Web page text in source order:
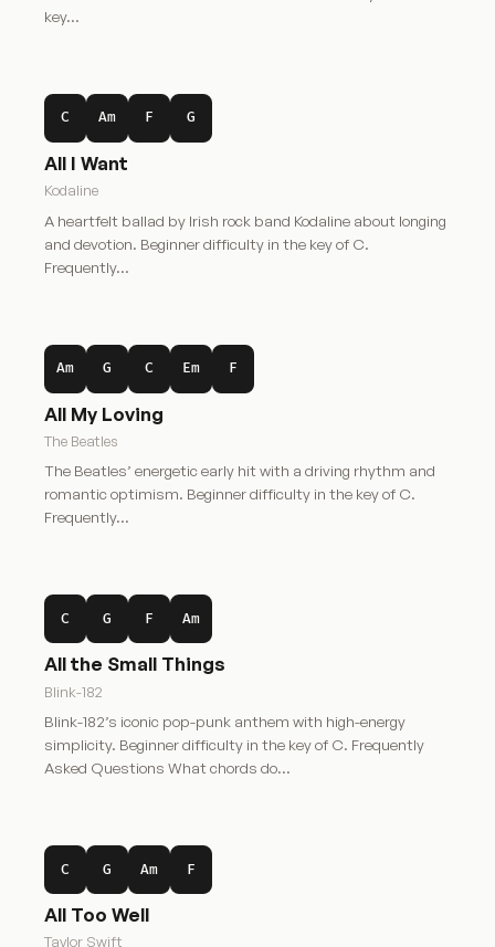
key…
C Am F G
All I Want
Kodaline
A heartfelt ballad by Irish rock band Kodaline about longing
and devotion. Beginner difficulty in the key of C.
Frequently…
Am G C Em F
All My Loving
The Beatles
The Beatles’ energetic early hit with a driving rhythm and
romantic optimism. Beginner difficulty in the key of C.
Frequently…
C G F Am
All the Small Things
Blink-182
Blink-182’s iconic pop-punk anthem with high-energy
simplicity. Beginner difficulty in the key of C. Frequently
Asked Questions What chords do…
C G Am F
All Too Well
Taylor Swift